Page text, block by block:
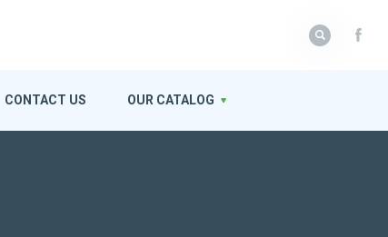
CONTACT US OUR CATALOG